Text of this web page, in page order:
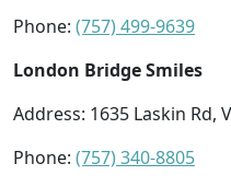
Phone: (757) 499-9639
London Bridge Smiles
Address: 1635 Laskin Rd,
Phone: (757) 340-8805